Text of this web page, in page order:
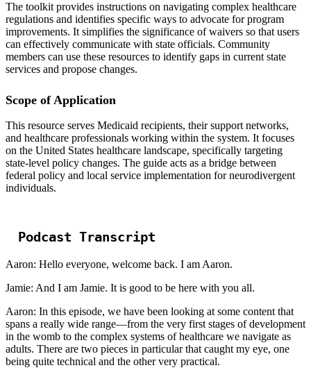
The toolkit provides instructions on navigating complex healthcare
regulations and identifies specific ways to advocate for program
improvements. It simplifies the significance of waivers so that users
can effectively communicate with state officials. Community
members can use these resources to identify gaps in current state
services and propose changes.
Scope of Application
This resource serves Medicaid recipients, their support networks,
and healthcare professionals working within the system. It focuses
on the United States healthcare landscape, specifically targeting
state-level policy changes. The guide acts as a bridge between
federal policy and local service implementation for neurodivergent
individuals.
Podcast Transcript
Aaron: Hello everyone, welcome back. I am Aaron.
Jamie: And I am Jamie. It is good to be here with you all.
Aaron: In this episode, we have been looking at some content that
spans a really wide range—from the very first stages of development
in the womb to the complex systems of healthcare we navigate as
adults. There are two pieces in particular that caught my eye, one
being quite technical and the other very practical.